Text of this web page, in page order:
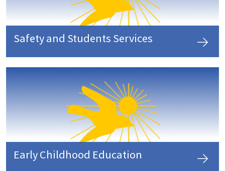
Safety and Students Services
Early Childhood Education